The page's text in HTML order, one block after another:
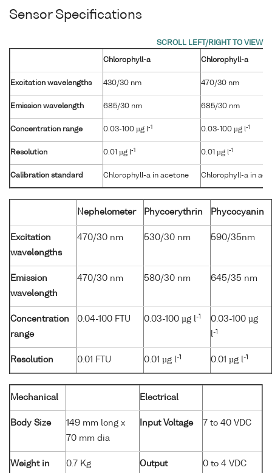
Sensor Specifications
Chlorophyll-a Chlorophyll-a
Excitation wavelengths 430/30 nm 470/30 nm
Emission wavelength 685/30 nm 685/30 nm
Concentration range 0.03-100 µg l-1 0.03-100 µg l-1
Resolution 0.01 µg l-1 0.01 µg l-1
Calibration standard Chlorophyll-a in acetone Chlorophyll-a in
Nephelometer Phycoerythrin Phycocyanin
Excitation
wavelengths
470/30 nm 530/30 nm 590/35nm
Emission
wavelength
470/30 nm 580/30 nm 645/35 nm
Concentration
range
0.04-100 FTU 0.03-100 µg l-1
0.03-100 µg
l-1
Resolution 0.01 FTU 0.01 µg l-1 0.01 µg l-1
Mechanical Electrical
Body Size
149 mm long x
70 mm dia
Input Voltage 7 to 40 VDC
Weight in 0.7 Kg Output 0 to 4 VDC